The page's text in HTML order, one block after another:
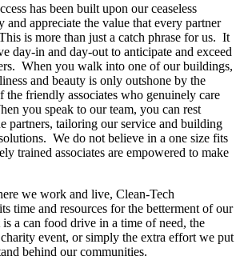
has been built upon our ceaseless
appreciate the value that every partner
is more than just a catch phrase for us. It
day-in and day-out to anticipate and exceed
When you walk into one of our buildings,
and beauty is only outshone by the
the friendly associates who genuinely care
you speak to our team, you can rest
partners, tailoring our service and building
We do not believe in a one size fits
trained associates are empowered to make
we work and live, Clean-Tech
time and resources for the betterment of our
a can food drive in a time of need, the
event, or simply the extra effort we put
behind our communities.